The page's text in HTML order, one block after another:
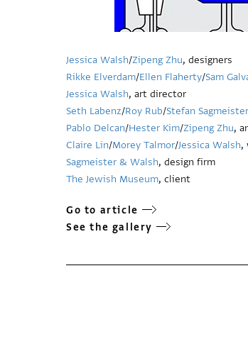
Jessica Walsh/Zipeng Zhu, designers
Rikke Elverdam/Ellen Flaherty/Sam
Jessica Walsh, art director
Seth Labenz/Roy Rub/Stefan Sagmeister
Pablo Delcan/Hester Kim/Zipeng Zhu,
Claire Lin/Morey Talmor/Jessica Walsh,
Sagmeister & Walsh, design firm
The Jewish Museum, client
Go to article
See the gallery